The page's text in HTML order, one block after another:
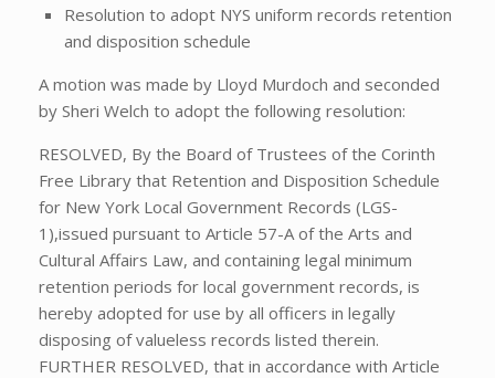
Resolution to adopt NYS uniform records retention
and disposition schedule
A motion was made by Lloyd Murdoch and seconded
by Sheri Welch to adopt the following resolution:
RESOLVED, By the Board of Trustees of the Corinth
Free Library that Retention and Disposition Schedule
for New York Local Government Records (LGS-
1),issued pursuant to Article 57-A of the Arts and
Cultural Affairs Law, and containing legal minimum
retention periods for local government records, is
hereby adopted for use by all officers in legally
disposing of valueless records listed therein.
FURTHER RESOLVED, that in accordance with Article